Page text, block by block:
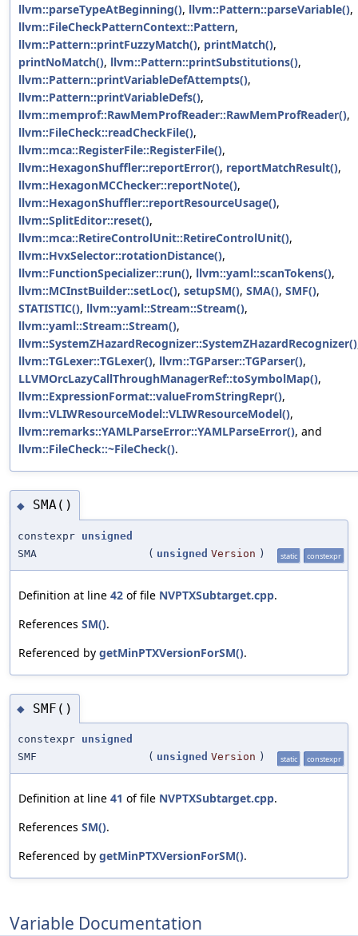
llvm::parseTypeAtBeginning(), llvm::Pattern::parseVariable(),
llvm::FileCheckPatternContext::Pattern,
llvm::Pattern::printFuzzyMatch(), printMatch(),
printNoMatch(), llvm::Pattern::printSubstitutions(),
llvm::Pattern::printVariableDefAttempts(),
llvm::Pattern::printVariableDefs(),
llvm::memprof::RawMemProfReader::RawMemProfReader(),
llvm::FileCheck::readCheckFile(),
llvm::mca::RegisterFile::RegisterFile(),
llvm::HexagonShuffler::reportError(), reportMatchResult(),
llvm::HexagonMCChecker::reportNote(),
llvm::HexagonShuffler::reportResourceUsage(),
llvm::SplitEditor::reset(),
llvm::mca::RetireControlUnit::RetireControlUnit(),
llvm::HvxSelector::rotationDistance(),
llvm::FunctionSpecializer::run(), llvm::yaml::scanTokens(),
llvm::MCInstBuilder::setLoc(), setupSM(), SMA(), SMF(),
STATISTIC(), llvm::yaml::Stream::Stream(),
llvm::yaml::Stream::Stream(),
llvm::SystemZHazardRecognizer::SystemZHazardRecognizer()
llvm::TGLexer::TGLexer(), llvm::TGParser::TGParser(),
LLVMOrcLazyCallThroughManagerRef::toSymbolMap(),
llvm::ExpressionFormat::valueFromStringRepr(),
llvm::VLIWResourceModel::VLIWResourceModel(),
llvm::remarks::YAMLParseError::YAMLParseError(), and
llvm::FileCheck::~FileCheck().
◆ SMA()
constexpr unsigned
SMA
( unsigned Version ) static constexpr
Definition at line 42 of file NVPTXSubtarget.cpp.
References SM().
Referenced by getMinPTXVersionForSM().
◆ SMF()
constexpr unsigned
SMF
( unsigned Version ) static constexpr
Definition at line 41 of file NVPTXSubtarget.cpp.
References SM().
Referenced by getMinPTXVersionForSM().
Variable Documentation